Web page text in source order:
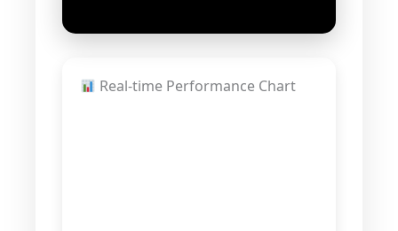
Real-time Performance Chart